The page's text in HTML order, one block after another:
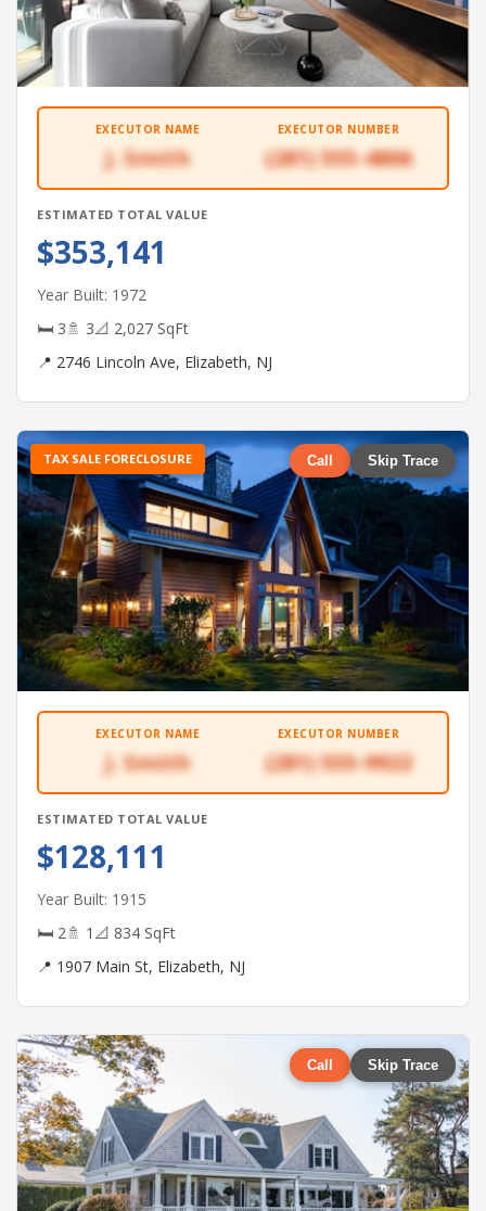
EXECUTOR NAME
J. Smith
EXECUTOR NUMBER
(281) 555-4806
ESTIMATED TOTAL VALUE
$353,141
Year Built: 1972
🛏 3🚿 3📐 2,027 SqFt
📍 2746 Lincoln Ave, Elizabeth, NJ
TAX SALE FORECLOSURE Call Skip Trace
EXECUTOR NAME
J. Smith
EXECUTOR NUMBER
(281) 555-9922
ESTIMATED TOTAL VALUE
$128,111
Year Built: 1915
🛏 2🚿 1 📐 834 SqFt
📍 1907 Main St, Elizabeth, NJ
Call Skip Trace